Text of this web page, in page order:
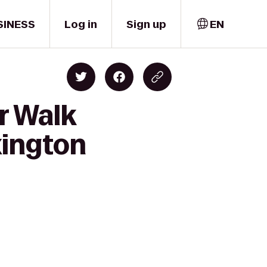
Log in Sign up EN
Walk